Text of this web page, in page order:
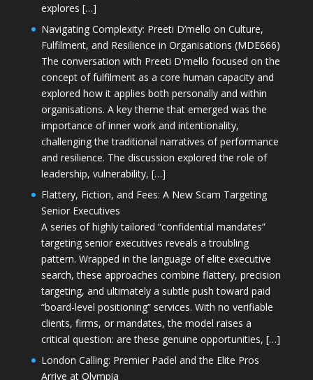
explores […]
Navigating Complexity: Preeti D’mello on Culture,
Fulfilment, and Resilience in Organisations (MDE666)
The conversation with Preeti D'mello focused on the
concept of fulfilment as a core human capacity and
explored how it applies both personally and within
organisations. A key theme that emerged was the
importance of inner work and intentionality,
challenging the traditional narratives of performance
and resilience. The discussion explored the role of
leadership, vulnerability, […]
Flattery, Fiction, and Fees: A New Scam Targeting
Senior Executives
A series of highly tailored “confidential mandates”
targeting senior executives reveals a troubling
pattern. Wrapped in the language of elite executive
search, these approaches combine flattery, precision
targeting, and ultimately a subtle push toward paid
“board-level positioning” services. With no verifiable
clients, firms, or mandates, the model raises a
critical question: are these genuine opportunities, […]
London Calling: Premier Padel and the Elite Pros
Arrive at Olympia